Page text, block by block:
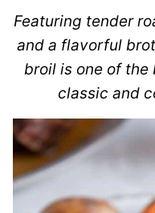
Featuring tender
and a flavorful
broil is one of
classic and